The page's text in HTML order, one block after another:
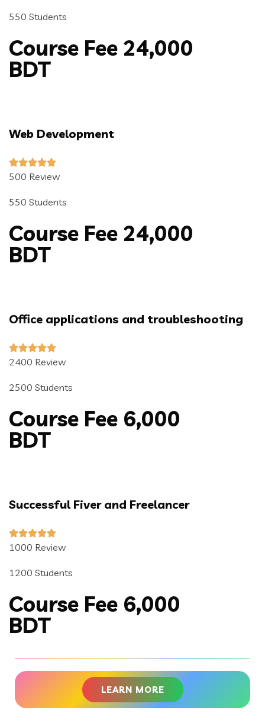
550 Students
Course Fee 24,000
BDT
Web Development
500 Review
550 Students
Course Fee 24,000
BDT
Office applications and troubleshooting
2400 Review
2500 Students
Course Fee 6,000
BDT
Successful Fiver and Freelancer
1000 Review
1200 Students
Course Fee 6,000
BDT
LEARN MORE